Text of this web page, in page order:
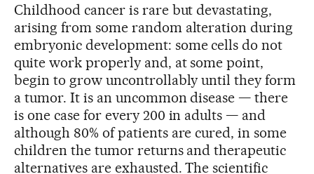
Childhood cancer is rare but devastating,
arising from some random alteration during
embryonic development: some cells do not
quite work properly and, at some point,
begin to grow uncontrollably until they form
a tumor. It is an uncommon disease — there
is one case for every 200 in adults — and
although 80% of patients are cured, in some
children the tumor returns and therapeutic
alternatives are exhausted. The scientific